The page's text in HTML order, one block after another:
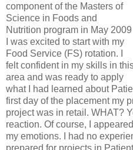
component of the Masters of
Science in Foods and
Nutrition program in May 2009
I was excited to start with my
Food Service (FS) rotation. I
felt confident in my skills in
area and was ready to apply
what I had learned about
first day of the placement my
project was in retail. WHAT?
reaction. Of course, I
my emotions. I had no
prepared for projects in